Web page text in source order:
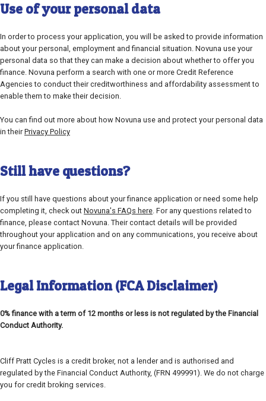
Use of your personal data
In order to process your application, you will be asked to provide information
about your personal, employment and financial situation. Novuna use your
personal data so that they can make a decision about whether to offer you
finance. Novuna perform a search with one or more Credit Reference
Agencies to conduct their creditworthiness and affordability assessment to
enable them to make their decision.
You can find out more about how Novuna use and protect your personal data
in theirPrivacy Policy
Still have questions?
If you still have questions about your finance application or need some help
completing it, check out Novuna's FAQs here. For any questions related to
finance, please contact Novuna. Their contact details will be provided
throughout your application and on any communications, you receive about
your finance application.
Legal Information (FCA Disclaimer)
0% finance with a term of 12 months or less is not regulated by the Financial
Conduct Authority.
Cliff Pratt Cycles is a credit broker, not a lender and is authorised and
regulated by the Financial Conduct Authority, (FRN 499991). We do not charge
you for credit broking services.